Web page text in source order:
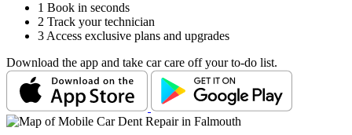
1 Book in seconds
2 Track your technician
3 Access exclusive plans and upgrades
Download the app and take car care off your to-do list.